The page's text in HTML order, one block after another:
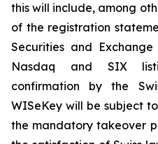
this will include, among
of the registration
Securities and Exchange
Nasdaq and SIX
confirmation by the
WISeKey will be subject
the mandatory takeover